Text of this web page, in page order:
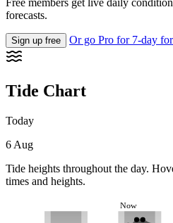
Free members get live daily
forecasts.
Sign up free Or go Pro for 7-day
Tide Chart
Today
6 Aug
Tide heights throughout the day.
times and heights.
Now